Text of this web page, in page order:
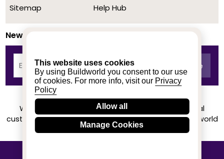
This website uses cookies
By using Buildworld you consent to our use
of cookies. For more info, visit our Privacy
Policy
Allow all
Manage Cookies
Sitemap
Help Hub
Newsletter
We achieved a stellar rating on Trustpilot from real
customers based on their buying experience at Buildworld
Know More